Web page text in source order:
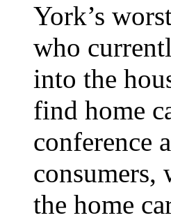
York’s
who
into the
find home
conference
consumers,
the home